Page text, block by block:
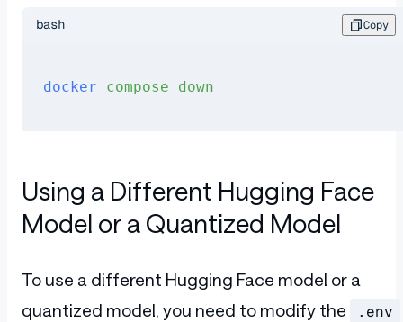
bash Copy
docker compose down
Using a Different Hugging Face
Model or a Quantized Model
To use a different Hugging Face model or a
quantized model, you need to modify the
.env